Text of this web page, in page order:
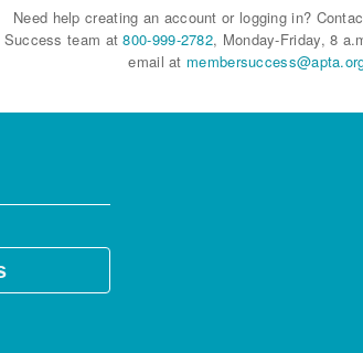
Need help creating an account or logging in?
Success team at800-999-2782, Monday-Friday, 8
email at